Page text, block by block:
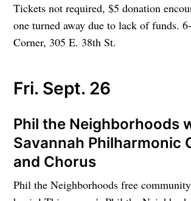
Tickets not required, $5 donation
one turned away due to lack of funds.
Corner, 305 E. 38th St.
Fri. Sept. 26
Phil the Neighborhoods
Savannah Philharmonic
and Chorus
Phil the Neighborhoods free